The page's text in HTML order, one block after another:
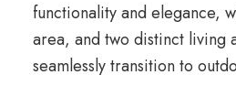
functionality and elegance,
area, and two distinct living
seamlessly transition to